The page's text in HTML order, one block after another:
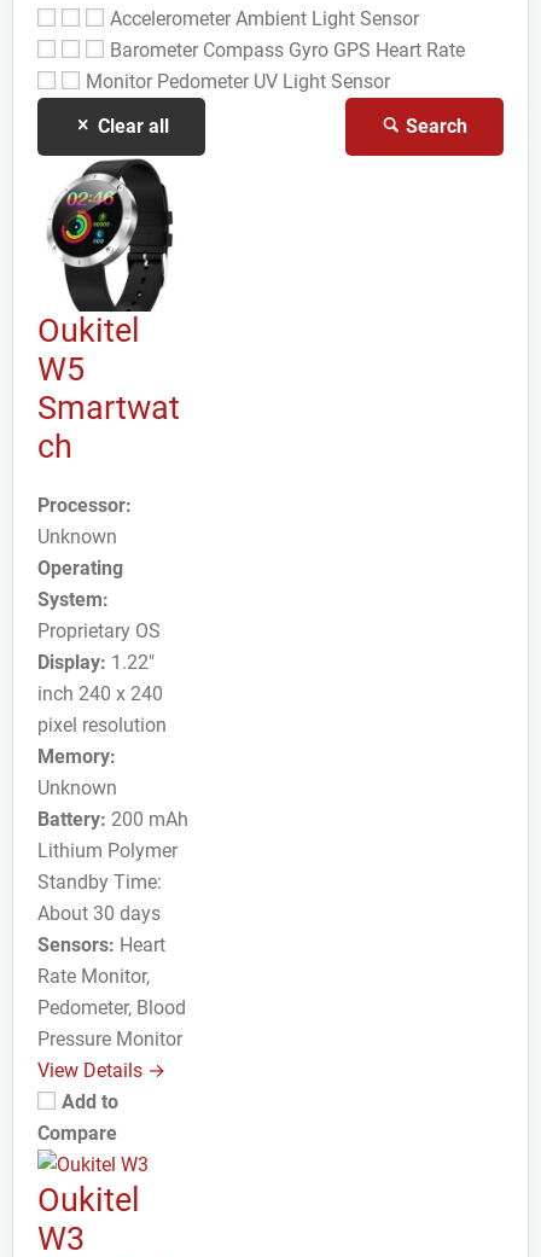
AccelerometerAmbient Light Sensor
Barometer Compass Gyro GPS Heart Rate
Monitor Pedometer UV Light Sensor
Clear all
Search
Oukitel
W5
Smartwat
ch
Processor:
Unknown
Operating
System:
Proprietary OS
Display: 1.22"
inch 240 x 240
pixel resolution
Memory:
Unknown
Battery: 200 mAh
Lithium Polymer
Standby Time:
About 30 days
Sensors: Heart
Rate Monitor,
Pedometer, Blood
Pressure Monitor
View Details →
Add to
Compare
Oukitel
W3